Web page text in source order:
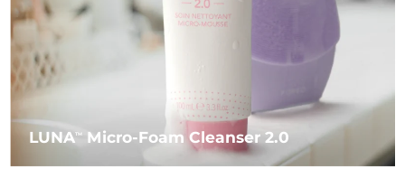
LUNATM Micro-Foam Cleanser 2.0